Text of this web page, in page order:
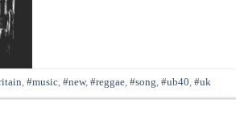
,#music,#new,#reggae,#song,#ub40,#uk